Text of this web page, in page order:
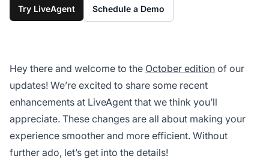
Try LiveAgent Schedule a Demo
Hey there and welcome to the October edition of our
updates! We’re excited to share some recent
enhancements at LiveAgent that we think you’ll
appreciate. These changes are all about making your
experience smoother and more efficient. Without
further ado, let’s get into the details!